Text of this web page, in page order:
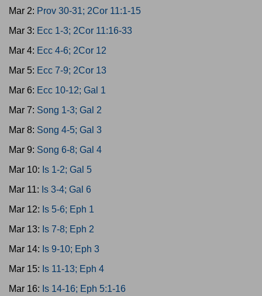
Mar 2: Prov 30-31; 2Cor 11:1-15
Mar 3: Ecc 1-3; 2Cor 11:16-33
Mar 4: Ecc 4-6; 2Cor 12
Mar 5: Ecc 7-9; 2Cor 13
Mar 6: Ecc 10-12; Gal 1
Mar 7: Song 1-3; Gal 2
Mar 8: Song 4-5; Gal 3
Mar 9: Song 6-8; Gal 4
Mar 10: Is 1-2; Gal 5
Mar 11: Is 3-4; Gal 6
Mar 12: Is 5-6; Eph 1
Mar 13: Is 7-8; Eph 2
Mar 14: Is 9-10; Eph 3
Mar 15: Is 11-13; Eph 4
Mar 16: Is 14-16; Eph 5:1-16